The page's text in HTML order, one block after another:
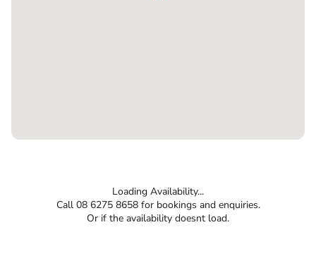
Loading Availability...
Call 08 6275 8658 for bookings and enquiries.
Or if the availability doesnt load.